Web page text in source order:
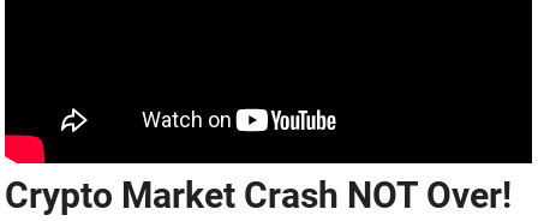
Crypto Market Crash NOT Over!